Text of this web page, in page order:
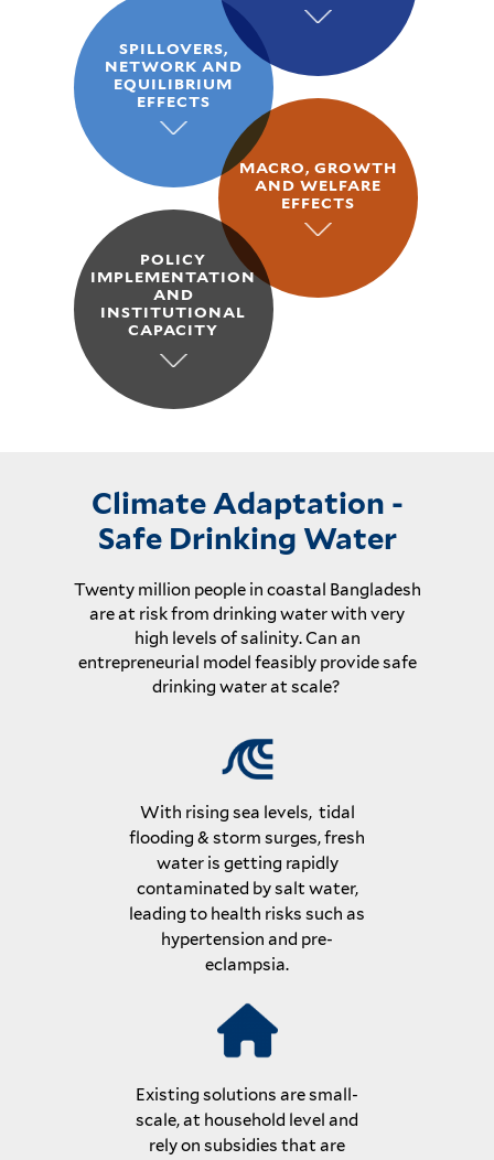
SPILLOVERS,
NETWORK AND
EQUILIBRIUM
EFFECTS
MACRO, GROWTH
AND WELFARE
EFFECTS
POLICY
IMPLEMENTATION
AND
INSTITUTIONAL
CAPACITY
Climate Adaptation -
Safe Drinking Water
Twenty million people in coastal Bangladesh
are at risk from drinking water with very
high levels of salinity. Can an
entrepreneurial model feasibly provide safe
drinking water at scale?
With rising sea levels, tidal
flooding & storm surges, fresh
water is getting rapidly
contaminated by salt water,
leading to health risks such as
hypertension and pre-
eclampsia.
Existing solutions are small-
scale, at household level and
rely on subsidies that are